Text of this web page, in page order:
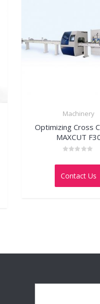
Machinery
Optimizing Cross
MAXCUT
0
of
Contact Us